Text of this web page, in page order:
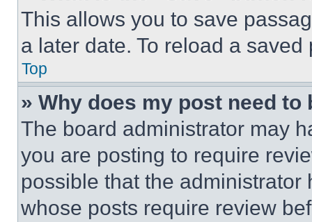
This allows you to save
a later date. To reload a
Top
» Why does my post need to
The board administrator may
you are posting to require
possible that the
whose posts require review